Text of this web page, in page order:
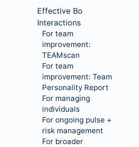
Effective Bo
Interactions
For team
improvement:
TEAMscan
For team
improvement: Team
Personality Report
For managing
individuals
For ongoing pulse +
risk management
For broader